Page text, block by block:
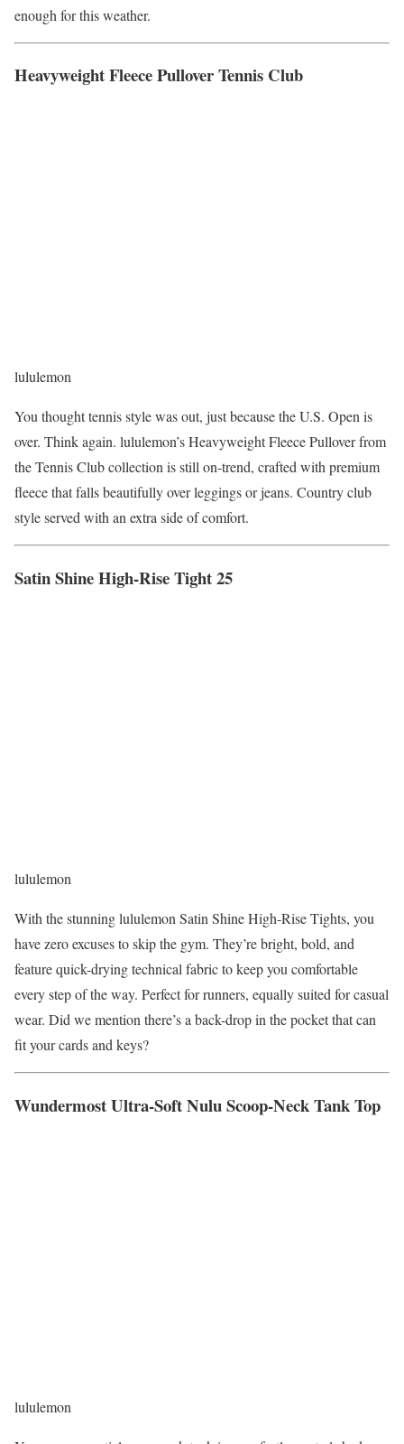
enough for this weather.
Heavyweight Fleece Pullover Tennis Club
lululemon
You thought tennis style was out, just because the U.S. Open is
over. Think again. lululemon’s Heavyweight Fleece Pullover from
the Tennis Club collection is still on-trend, crafted with premium
fleece that falls beautifully over leggings or jeans. Country club
style served with an extra side of comfort.
Satin Shine High-Rise Tight 25
lululemon
With the stunning lululemon Satin Shine High-Rise Tights, you
have zero excuses to skip the gym. They’re bright, bold, and
feature quick-drying technical fabric to keep you comfortable
every step of the way. Perfect for runners, equally suited for casual
wear. Did we mention there’s a back-drop in the pocket that can
fit your cards and keys?
Wundermost Ultra-Soft Nulu Scoop-Neck Tank Top
lululemon